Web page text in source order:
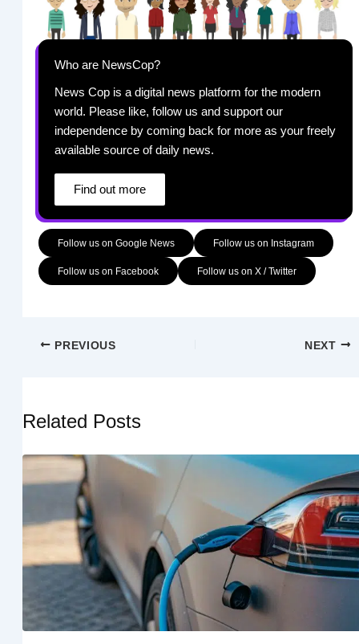
Who are NewsCop?
News Cop is a digital news platform for the modern
world. Please like, follow us and support our
independence by coming back for more as your freely
available source of daily news.
Find out more
Follow us on Google News Follow us on Instagram
Follow us on Facebook Follow us on X / Twitter
PREVIOUS NEXT
Related Posts